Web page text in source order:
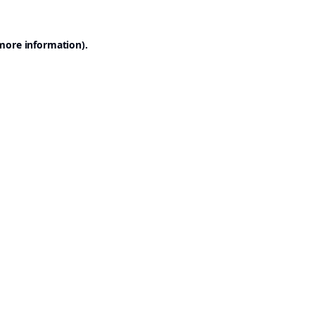
information).